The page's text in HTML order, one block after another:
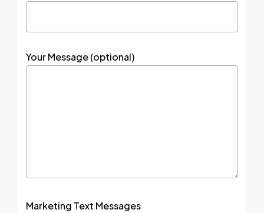
Your Message (optional)
Marketing Text Messages